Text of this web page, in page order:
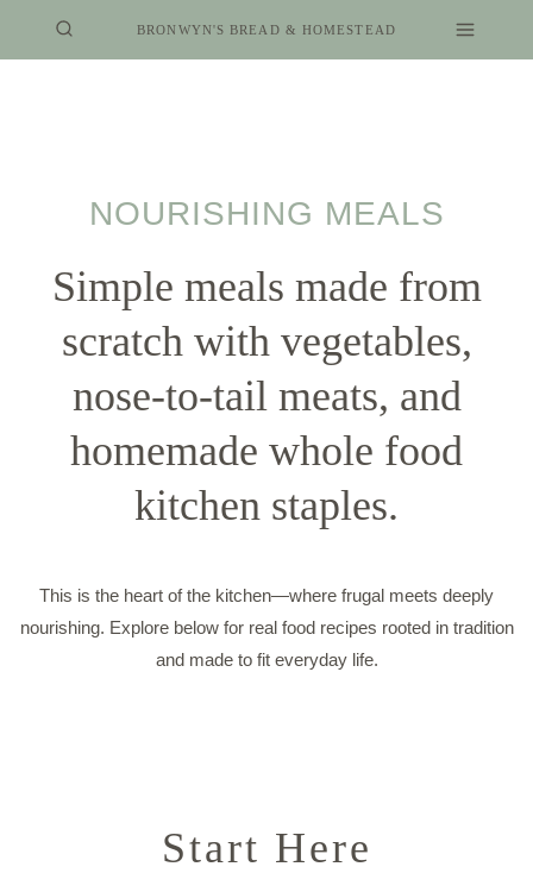
BRONWYN'S BREAD & HOMESTEAD
NOURISHING MEALS
Simple meals made from
scratch with vegetables,
nose-to-tail meats, and
homemade whole food
kitchen staples.
This is the heart of the kitchen—where frugal meets deeply
nourishing. Explore below for real food recipes rooted in tradition
and made to fit everyday life.
Start Here